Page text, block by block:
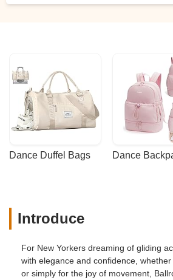
for someone to help
look no further —
Steven Reisman
Dance Duffel Bags Dance
Introduce
For New Yorkers dreaming of gliding
with elegance and confidence,
or simply for the joy of movement,